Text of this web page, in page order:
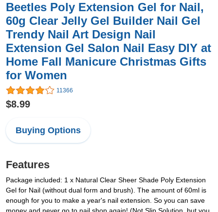
Beetles Poly Extension Gel for Nail,
60g Clear Jelly Gel Builder Nail Gel
Trendy Nail Art Design Nail
Extension Gel Salon Nail Easy DIY at
Home Fall Manicure Christmas Gifts
for Women
11366
$8.99
Buying Options
Features
Package included: 1 x Natural Clear Sheer Shade Poly Extension
Gel for Nail (without dual form and brush). The amount of 60ml is
enough for you to make a year's nail extension. So you can save